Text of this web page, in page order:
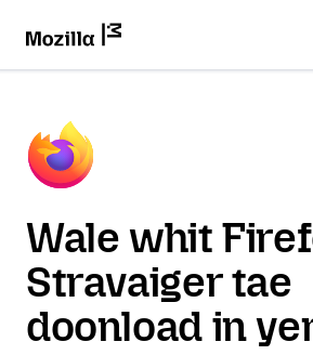
Wale whit
Stravaiger tae
doonload in